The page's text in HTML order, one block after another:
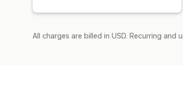
All charges are billed in USD. Recurring